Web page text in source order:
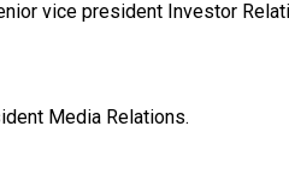
vice president Investor
Media Relations.